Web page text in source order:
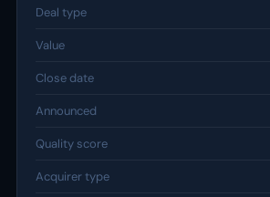
Deal type
Value
Close date
Announced
Quality score
Acquirer type